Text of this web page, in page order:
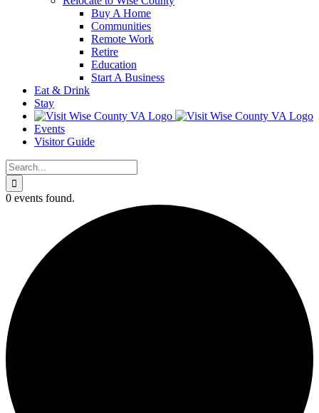
Buy A Home
Communities
Remote Work
Retire
Education
Start A Business
Eat & Drink
Stay
Events
Visitor Guide
Search
for:
0 events found.